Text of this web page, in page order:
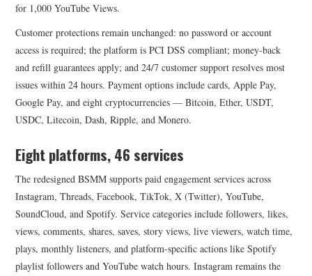
for 1,000 YouTube Views.
Customer protections remain unchanged: no password or account
access is required; the platform is PCI DSS compliant; money-back
and refill guarantees apply; and 24/7 customer support resolves most
issues within 24 hours. Payment options include cards, Apple Pay,
Google Pay, and eight cryptocurrencies — Bitcoin, Ether, USDT,
USDC, Litecoin, Dash, Ripple, and Monero.
Eight platforms, 46 services
The redesigned BSMM supports paid engagement services across
Instagram, Threads, Facebook, TikTok, X (Twitter), YouTube,
SoundCloud, and Spotify. Service categories include followers, likes,
views, comments, shares, saves, story views, live viewers, watch time,
plays, monthly listeners, and platform-specific actions like Spotify
playlist followers and YouTube watch hours. Instagram remains the